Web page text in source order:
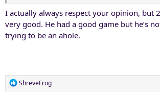
I actually always respect your opinion, but
very good. He had a good game but he’s
trying to be an ahole.
R
e
ShreveFrog